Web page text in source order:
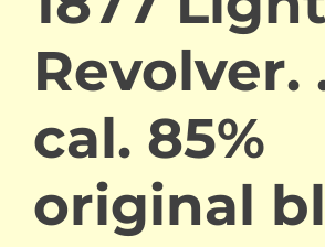
Revolver.
cal. 85%
original